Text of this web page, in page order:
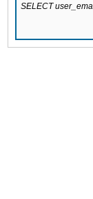
SELECT